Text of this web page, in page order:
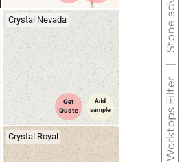
Crystal Nevada
Get
Quote
Add
sample
Crystal Royal Worktops Filter
|
Stone advisor